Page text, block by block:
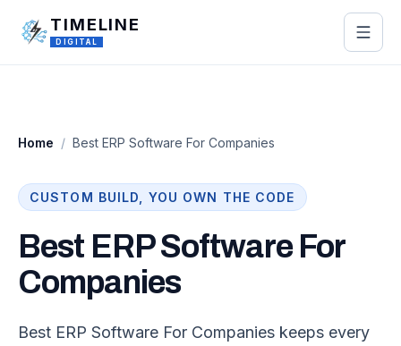
TIMELINE
DIGITAL
Home / Best ERP Software For Companies
CUSTOM BUILD, YOU OWN THE CODE
Best ERP Software For
Companies
Best ERP Software For Companies keeps every